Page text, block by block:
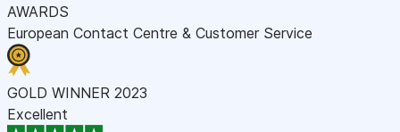
AWARDS
European Contact Centre & Customer Service
GOLD WINNER 2023
Excellent